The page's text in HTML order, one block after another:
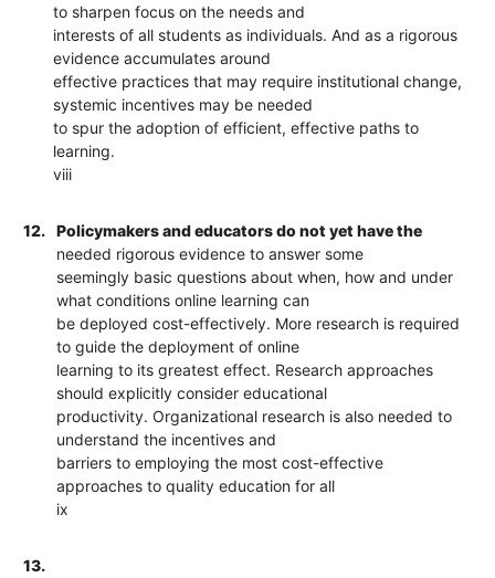
to sharpen focus on the needs and
interests of all students as individuals. And as a rigorous
evidence accumulates around
effective practices that may require institutional change,
systemic incentives may be needed
to spur the adoption of efficient, effective paths to
learning.
viii
12.
Policymakers and educators do not yet have the
needed rigorous evidence to answer some
seemingly basic questions about when, how and under
what conditions online learning can
be deployed cost-effectively. More research is required
to guide the deployment of online
learning to its greatest effect. Research approaches
should explicitly consider educational
productivity. Organizational research is also needed to
understand the incentives and
barriers to employing the most cost-effective
approaches to quality education for all
ix
13.